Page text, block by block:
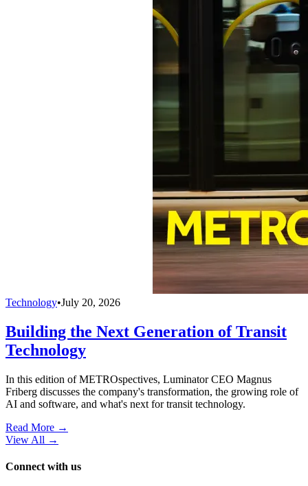
Technology•July 20, 2026
Building the Next Generation of Transit
Technology
In this edition of METROspectives, Luminator CEO Magnus
Friberg discusses the company's transformation, the growing role of
AI and software, and what's next for transit technology.
Read More →
View All →
Connect with us